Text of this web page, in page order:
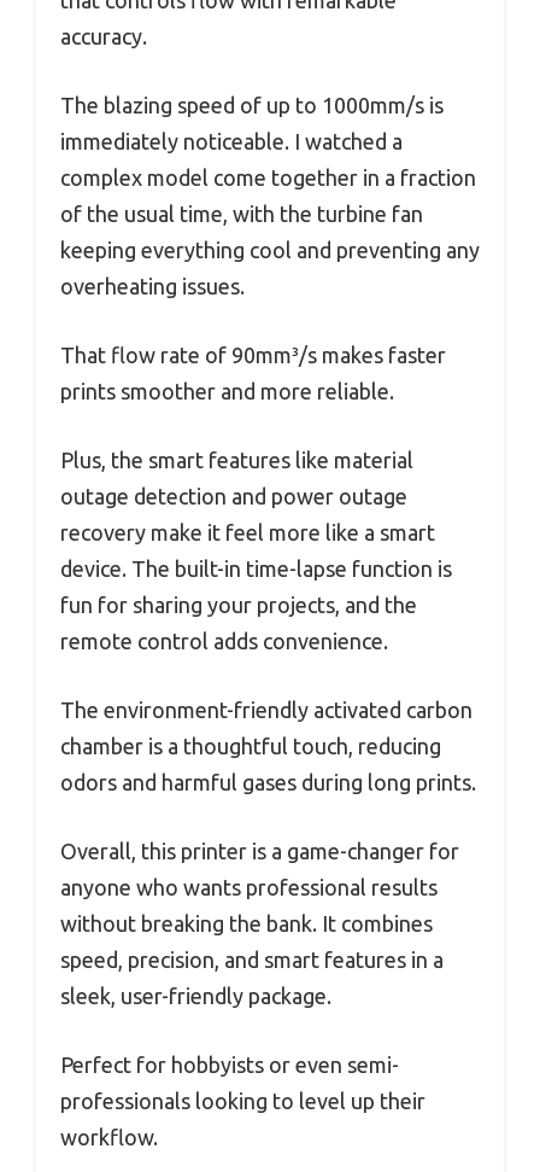
accuracy.
The blazing speed of up to 1000mm/s is
immediately noticeable. I watched a
complex model come together in a fraction
of the usual time, with the turbine fan
keeping everything cool and preventing any
overheating issues.
That flow rate of 90mm³/s makes faster
prints smoother and more reliable.
Plus, the smart features like material
outage detection and power outage
recovery make it feel more like a smart
device. The built-in time-lapse function is
fun for sharing your projects, and the
remote control adds convenience.
The environment-friendly activated carbon
chamber is a thoughtful touch, reducing
odors and harmful gases during long prints.
Overall, this printer is a game-changer for
anyone who wants professional results
without breaking the bank. It combines
speed, precision, and smart features in a
sleek, user-friendly package.
Perfect for hobbyists or even semi-
professionals looking to level up their
workflow.